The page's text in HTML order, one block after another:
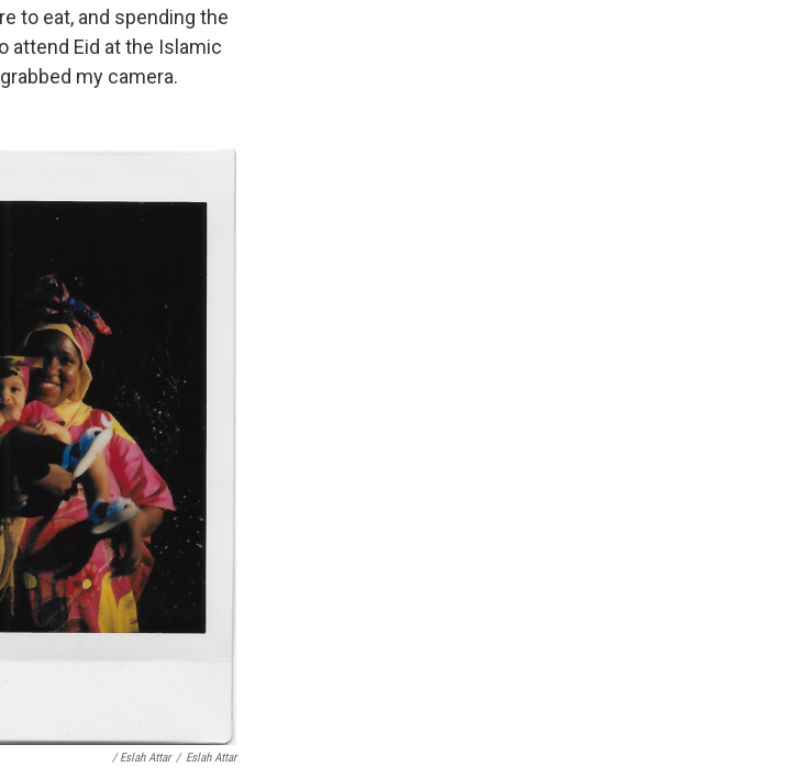
to eat, and spending the
attend Eid at the Islamic
my camera.
/ Eslah Attar / Eslah Attar